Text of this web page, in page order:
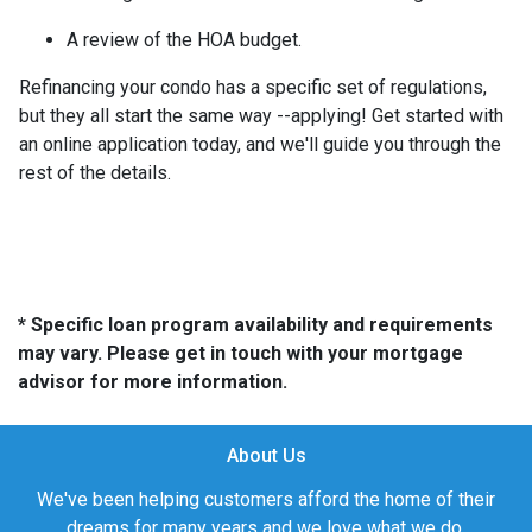
A review of the HOA budget.
Refinancing your condo has a specific set of regulations,
but they all start the same way --applying! Get started with
an online application today, and we'll guide you through the
rest of the details.
* Specific loan program availability and requirements
may vary. Please get in touch with your mortgage
advisor for more information.
About Us
We've been helping customers afford the home of their